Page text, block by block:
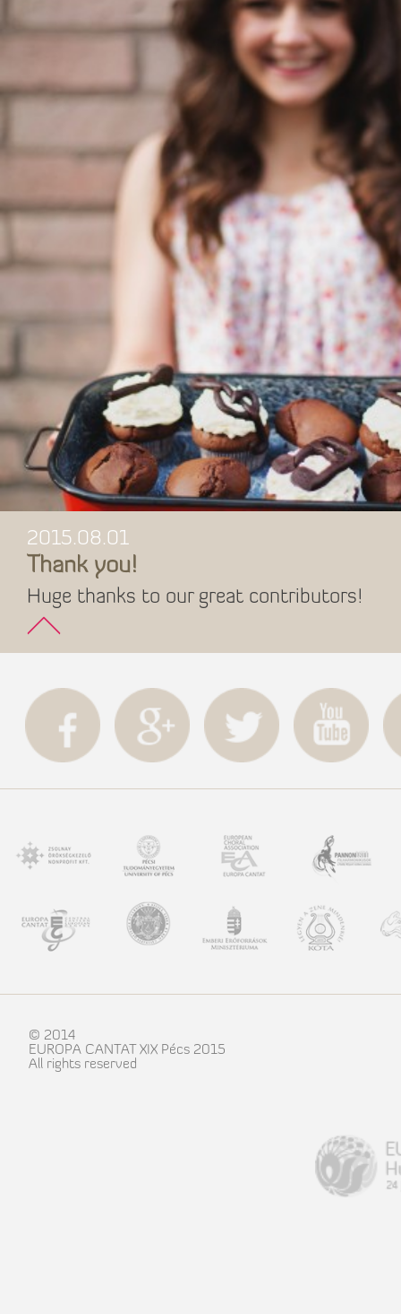
2015.08.01
Thank you!
Huge thanks to our great contributors!
© 2014
EUROPA CANTAT XIX Pécs 2015
All rights reserved